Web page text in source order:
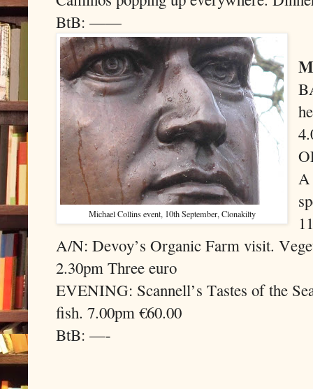
BtB: ——
Michael Collins event, 10th September, Clonakilty
A
A/N: Devoy’s Organic Farm visit.
2.30pm Three euro
EVENING: Scannell’s Tastes of the
fish. 7.00pm €60.00
BtB: —-